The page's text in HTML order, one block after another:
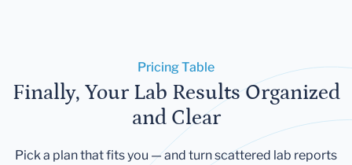
Pricing Table
Finally, Your Lab Results Organized
and Clear
Pick a plan that fits you — and turn scattered lab reports